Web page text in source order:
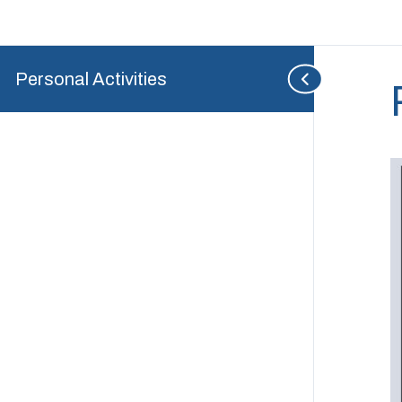
Personal Activities